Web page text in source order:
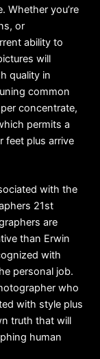
Whether you’re
or
ability to
will
quality in
common
concentrate,
permits a
feet plus arrive
with the
21st
are
than Erwin
with
personal job.
who
with style plus
truth that will
human